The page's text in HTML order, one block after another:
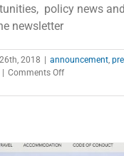
policy news
newsletter
2018 announcement,
Comments Offon
04/2018